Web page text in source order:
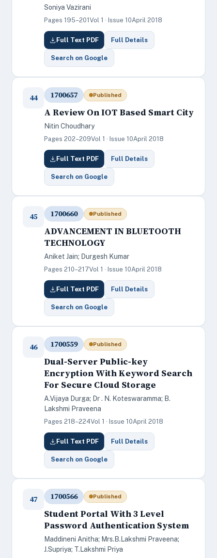
Soniya Vazirani
Pages 195–201 Vol 1 · Issue 10April 2018
Full Text PDF Full Details
Search on Google
44 1700657 Published
A Review On IOT Based Smart City
Nitin Choudhary
Pages 202–209Vol 1 · Issue 10April 2018
Full Text PDF Full Details
Search on Google
45 1700660 Published
ADVANCEMENT IN BLUETOOTH
TECHNOLOGY
Aniket Jain; Durgesh Kumar
Pages 210–217Vol 1 · Issue 10April 2018
Full Text PDF Full Details
Search on Google
46 1700559 Published
Dual-Server Public-key
Encryption With Keyword Search
For Secure Cloud Storage
A.Vijaya Durga; Dr . N. Koteswaramma; B.
Lakshmi Praveena
Pages 218–224Vol 1 · Issue 10April 2018
Full Text PDF Full Details
Search on Google
47 1700566 Published
Student Portal With 3 Level
Password Authentication System
Maddineni Anitha; Mrs.B.Lakshmi Praveena;
J.Supriya; T.Lakshmi Priya